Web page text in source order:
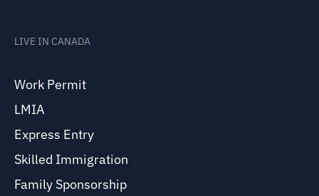
LIVE IN CANADA
Work Permit
LMIA
Express Entry
Skilled Immigration
Family Sponsorship